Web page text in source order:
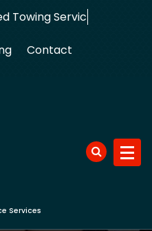
Need To
Contact
Services